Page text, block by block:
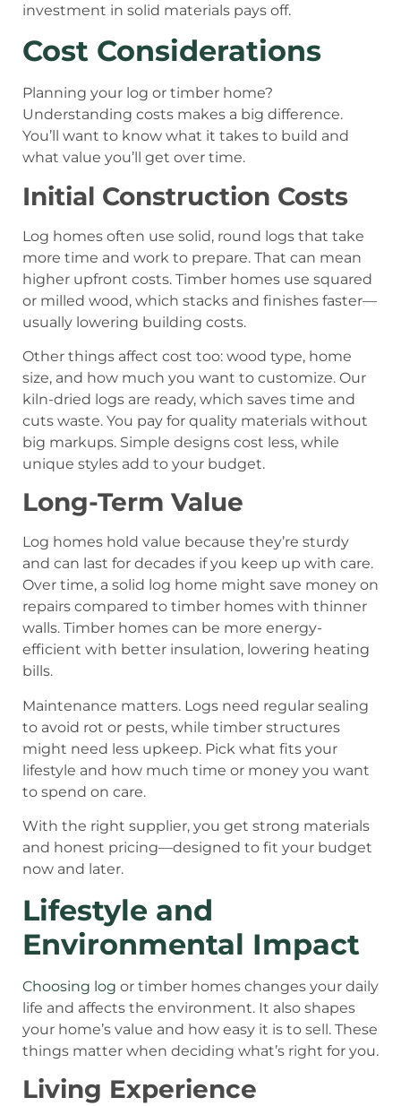
investment in solid materials pays off.
Cost Considerations
Planning your log or timber home?
Understanding costs makes a big difference.
You’ll want to know what it takes to build and
what value you’ll get over time.
Initial Construction Costs
Log homes often use solid, round logs that take
more time and work to prepare. That can mean
higher upfront costs. Timber homes use squared
or milled wood, which stacks and finishes faster—
usually lowering building costs.
Other things affect cost too: wood type, home
size, and how much you want to customize. Our
kiln-dried logs are ready, which saves time and
cuts waste. You pay for quality materials without
big markups. Simple designs cost less, while
unique styles add to your budget.
Long-Term Value
Log homes hold value because they’re sturdy
and can last for decades if you keep up with care.
Over time, a solid log home might save money on
repairs compared to timber homes with thinner
walls. Timber homes can be more energy-
efficient with better insulation, lowering heating
bills.
Maintenance matters. Logs need regular sealing
to avoid rot or pests, while timber structures
might need less upkeep. Pick what fits your
lifestyle and how much time or money you want
to spend on care.
With the right supplier, you get strong materials
and honest pricing—designed to fit your budget
now and later.
Lifestyle and
Environmental Impact
Choosing log or timber homes changes your daily
life and affects the environment. It also shapes
your home’s value and how easy it is to sell. These
things matter when deciding what’s right for you.
Living Experience